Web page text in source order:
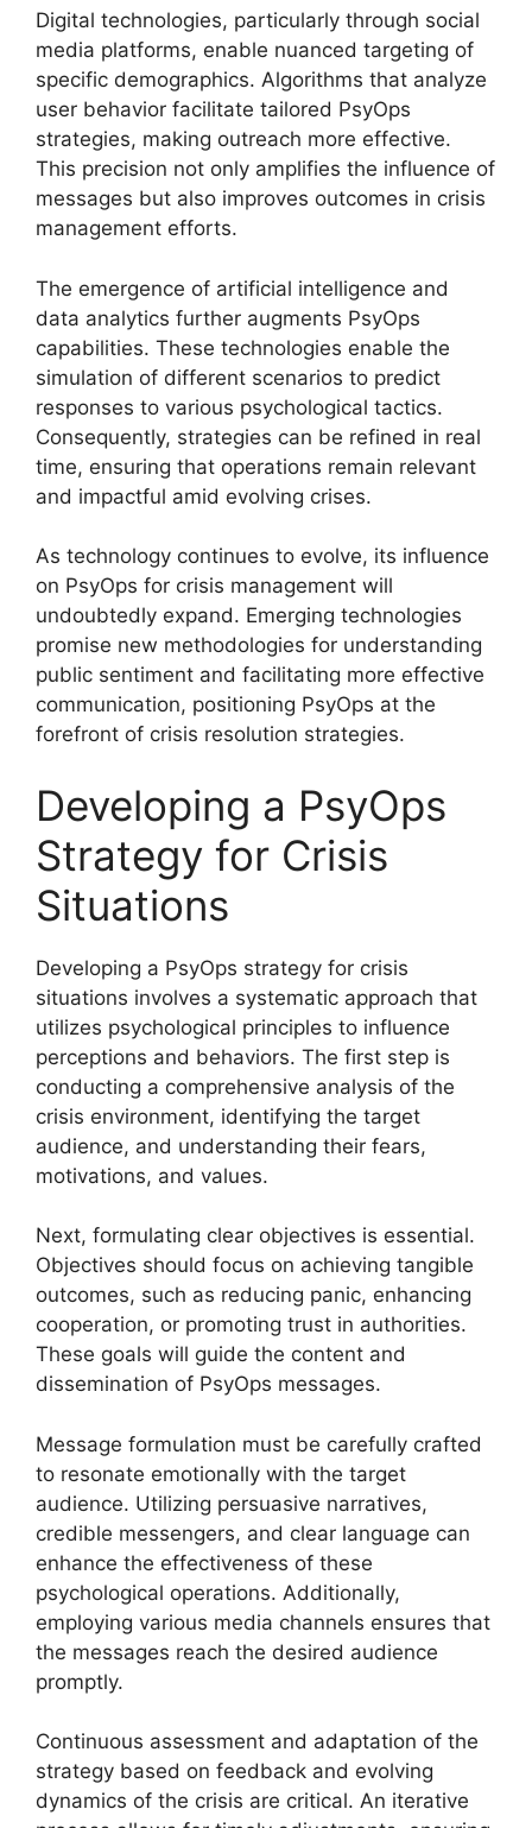
Digital technologies, particularly through social
media platforms, enable nuanced targeting of
specific demographics. Algorithms that analyze
user behavior facilitate tailored PsyOps
strategies, making outreach more effective.
This precision not only amplifies the influence of
messages but also improves outcomes in crisis
management efforts.
The emergence of artificial intelligence and
data analytics further augments PsyOps
capabilities. These technologies enable the
simulation of different scenarios to predict
responses to various psychological tactics.
Consequently, strategies can be refined in real
time, ensuring that operations remain relevant
and impactful amid evolving crises.
As technology continues to evolve, its influence
on PsyOps for crisis management will
undoubtedly expand. Emerging technologies
promise new methodologies for understanding
public sentiment and facilitating more effective
communication, positioning PsyOps at the
forefront of crisis resolution strategies.
Developing a PsyOps
Strategy for Crisis
Situations
Developing a PsyOps strategy for crisis
situations involves a systematic approach that
utilizes psychological principles to influence
perceptions and behaviors. The first step is
conducting a comprehensive analysis of the
crisis environment, identifying the target
audience, and understanding their fears,
motivations, and values.
Next, formulating clear objectives is essential.
Objectives should focus on achieving tangible
outcomes, such as reducing panic, enhancing
cooperation, or promoting trust in authorities.
These goals will guide the content and
dissemination of PsyOps messages.
Message formulation must be carefully crafted
to resonate emotionally with the target
audience. Utilizing persuasive narratives,
credible messengers, and clear language can
enhance the effectiveness of these
psychological operations. Additionally,
employing various media channels ensures that
the messages reach the desired audience
promptly.
Continuous assessment and adaptation of the
strategy based on feedback and evolving
dynamics of the crisis are critical. An iterative